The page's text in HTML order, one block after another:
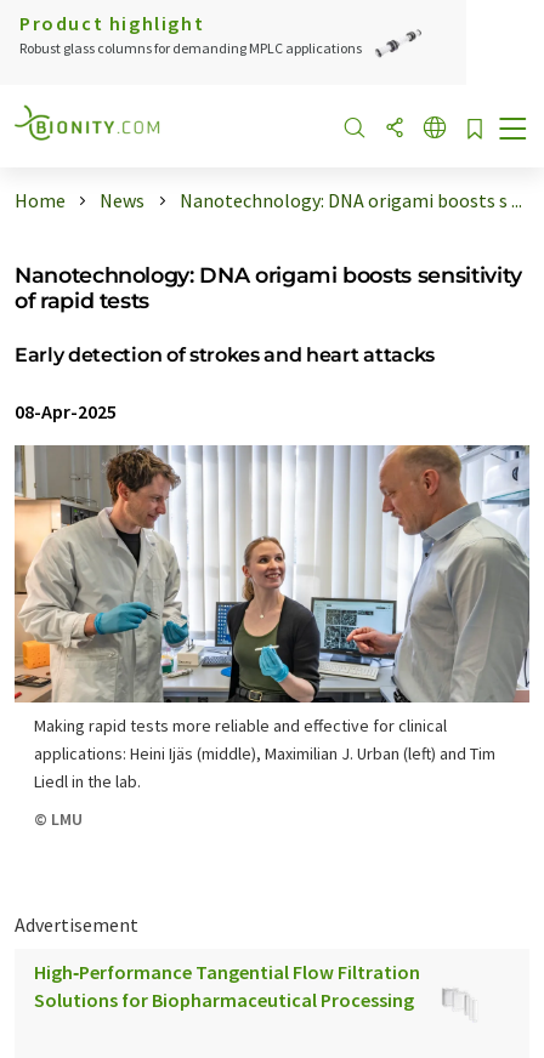
Product highlight
Robust glass columns for demanding MPLC applications
Home News Nanotechnology: DNA origami boosts s ...
Nanotechnology: DNA origami boosts sensitivity
of rapid tests
Early detection of strokes and heart attacks
08-Apr-2025
Making rapid tests more reliable and effective for clinical
applications: Heini Ijäs (middle), Maximilian J. Urban (left) and Tim
Liedl in the lab.
© LMU
Advertisement
High‑Performance Tangential Flow Filtration
Solutions for Biopharmaceutical Processing